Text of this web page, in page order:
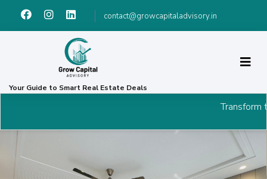
contact@growcapitaladvisory.in
Your Guide to Smart Real Estate Deals
Transform the way you invest in